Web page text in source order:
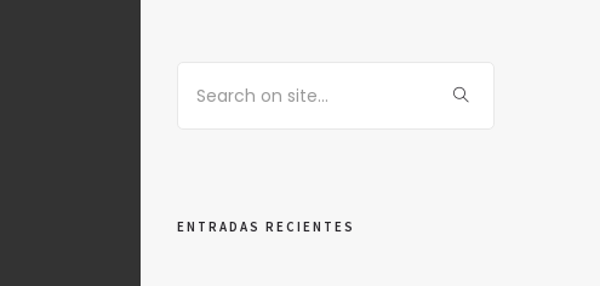
ENTRADAS RECIENTES